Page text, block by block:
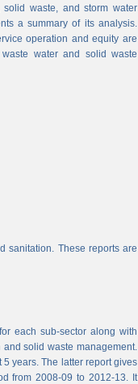
waste, and storm water
a summary of its analysis.
operation and equity are
water and solid waste
sanitation. These reports are
each sub-sector along with
solid waste management.
years. The latter report gives
from 2008-09 to 2012-13. It